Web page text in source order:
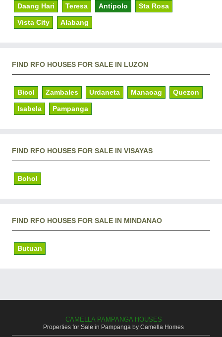
Daang Hari Teresa Antipolo Sta Rosa
Vista City Alabang
FIND RFO HOUSES FOR SALE IN LUZON
Bicol Zambales Urdaneta Manaoag Quezon
Isabela Pampanga
FIND RFO HOUSES FOR SALE IN VISAYAS
Bohol
FIND RFO HOUSES FOR SALE IN MINDANAO
Butuan
CAMELLA PAMPANGA HOUSES
Properties for Sale in Pampanga by Camella Homes